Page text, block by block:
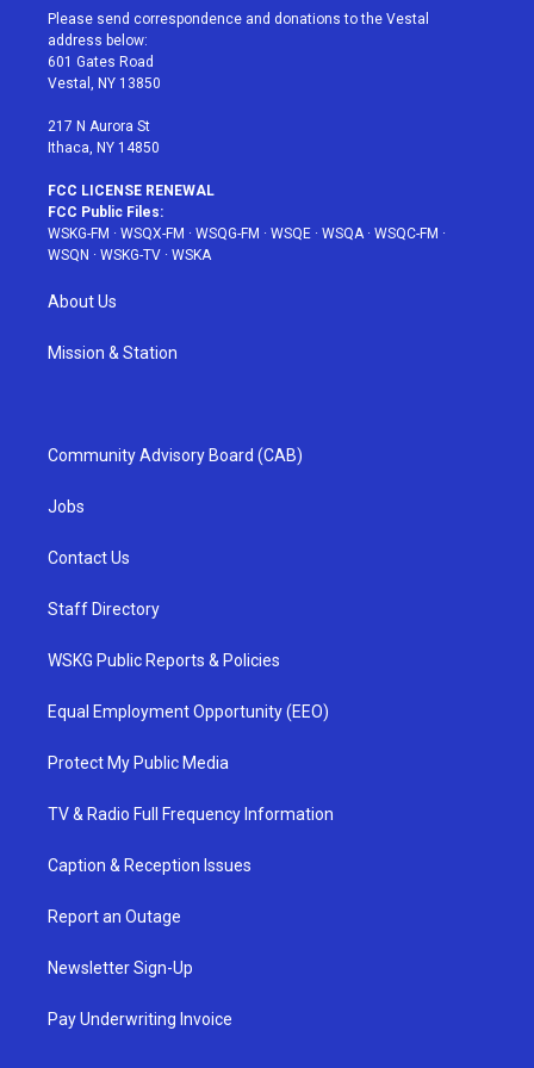
t
e
r
a
g
r
a
u
e
b
Please send correspondence and donations to the Vestal
address below:
601 Gates Road
Vestal, NY 13850
217 N Aurora St
Ithaca, NY 14850
FCC LICENSE RENEWAL
FCC Public Files:
WSKG-FM · WSQX-FM · WSQG-FM · WSQE · WSQA· WSQC-FM ·
WSQN · WSKG-TV · WSKA
About Us
Mission & Station
Community Advisory Board (CAB)
Jobs
Contact Us
Staff Directory
WSKG Public Reports & Policies
Equal Employment Opportunity (EEO)
Protect My Public Media
TV & Radio Full Frequency Information
Caption & Reception Issues
Report an Outage
Newsletter Sign-Up
Pay Underwriting Invoice